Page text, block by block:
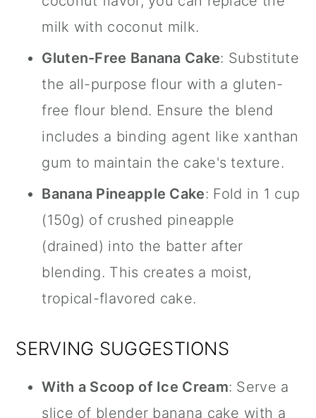
milk with coconut milk.
Gluten-Free Banana Cake: Substitute
the all-purpose flour with a gluten-
free flour blend. Ensure the blend
includes a binding agent like xanthan
gum to maintain the cake's texture.
Banana Pineapple Cake: Fold in 1 cup
(150g) of crushed pineapple
(drained) into the batter after
blending. This creates a moist,
tropical-flavored cake.
SERVING SUGGESTIONS
With a Scoop of Ice Cream: Serve a
slice of blender banana cake with a